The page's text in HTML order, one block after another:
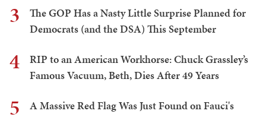
3
The GOP Has a Nasty Little Surprise Planned for
Democrats (and the DSA) This September
4
RIP to an American Workhorse: Chuck Grassley’s
Famous Vacuum, Beth, Dies After 49 Years
5
A Massive Red Flag Was Just Found on Fauci's